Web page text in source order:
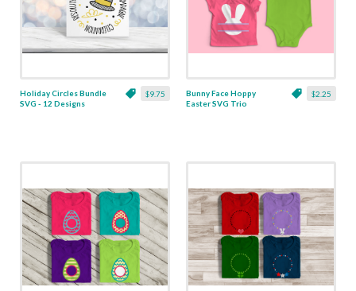
$9.75
Holiday Circles Bundle
SVG - 12 Designs
$2.25
Bunny Face Hoppy
Easter SVG Trio